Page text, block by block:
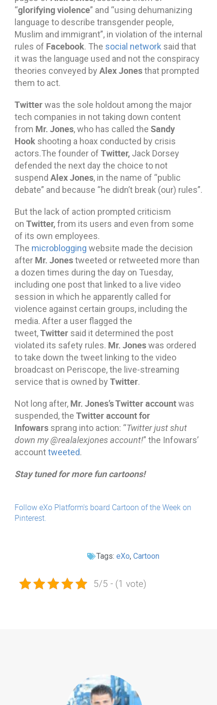
“glorifying violence” and “using dehumanizing
language to describe transgender people,
Muslim and immigrant”, in violation of the internal
rules of Facebook. The social network said that
it was the language used and not the conspiracy
theories conveyed by Alex Jonesthat prompted
them to act.
Twitterwas the sole holdout among the major
tech companies in not taking down content
from Mr. Jones, who has called the Sandy
Hook shooting a hoax conducted by crisis
actors.The founder of Twitter, Jack Dorsey
defended the next day the choice to not
suspend Alex Jones, in the name of “public
debate” and because “he didn’t break (our) rules”.
But the lack of action prompted criticism
on Twitter,from its users and even from some
of its own employees.
The microblogging website made the decision
after Mr. Jonestweeted or retweeted more than
a dozen times during the day on Tuesday,
including one post that linked to a live video
session in which he apparently called for
violence against certain groups, including the
media. After a user flagged the
tweet,Twitter said it determined the post
violated its safety rules. Mr. Joneswas ordered
to take down the tweet linking to the video
broadcast on Periscope, the live-streaming
service that is owned by Twitter.
Not long after, Mr. Jones’s Twitter accountwas
suspended, the Twitter account for
Infowars sprang into action: “Twitter just shut
down my @realalexjones account!” the Infowars’
accounttweeted.
Stay tuned for more fun cartoons!
Follow eXo Platform's board Cartoon of the Week on
Pinterest.
Tags: eXo, Cartoon
5/5 - (1 vote)